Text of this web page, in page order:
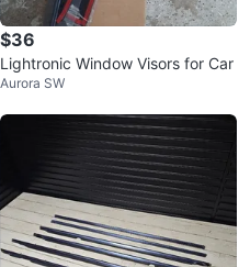
$36
Lightronic Window Visors for Car
Aurora SW